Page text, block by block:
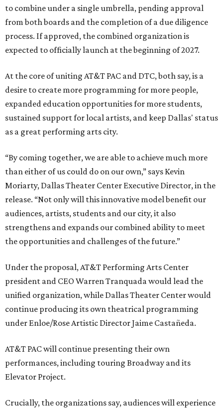
to combine under a single umbrella, pending approval
from both boards and the completion of a due diligence
process. If approved, the combined organization is
expected to officially launch at the beginning of 2027.
At the core of uniting AT&T PAC and DTC, both say, is a
desire to create more programming for more people,
expanded education opportunities for more students,
sustained support for local artists, and keep Dallas' status
as a great performing arts city.
“By coming together, we are able to achieve much more
than either of us could do on our own,” says Kevin
Moriarty, Dallas Theater Center Executive Director, in the
release. “Not only will this innovative model benefit our
audiences, artists, students and our city, it also
strengthens and expands our combined ability to meet
the opportunities and challenges of the future.”
Under the proposal, AT&T Performing Arts Center
president and CEO Warren Tranquada would lead the
unified organization, while Dallas Theater Center would
continue producing its own theatrical programming
under Enloe/Rose Artistic Director Jaime Castañeda.
AT&T PAC will continue presenting their own
performances, including touring Broadway and its
Elevator Project.
Crucially, the organizations say, audiences will experience